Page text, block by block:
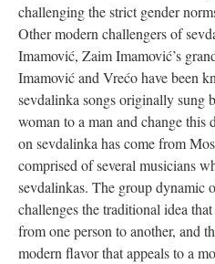
challenging the strict gender
Other modern challengers of
Imamović, Zaim Imamović’s
Imamović and Vrećo have been
sevdalinka songs originally sung
woman to a man and change
on sevdalinka has come from
comprised of several musicians
sevdalinkas. The group dynamic
challenges the traditional idea
from one person to another, and
modern flavor that appeals to a